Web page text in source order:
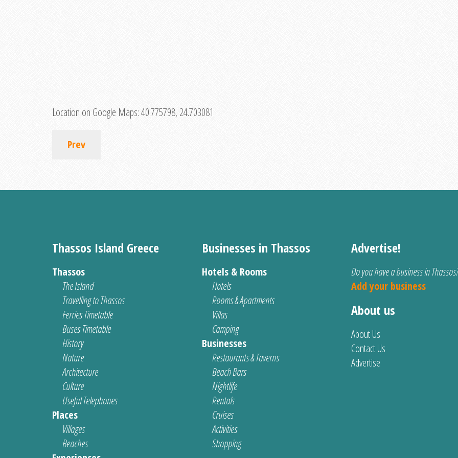
Location on Google Maps:40.775798, 24.703081
Prev
Thassos Island Greece
Thassos
The Island
Travelling to Thassos
Ferries Timetable
Buses Timetable
History
Nature
Architecture
Culture
Useful Telephones
Places
Villages
Beaches
Businesses in Thassos
Hotels & Rooms
Hotels
Rooms & Apartments
Villas
Camping
Businesses
Restaurants & Taverns
Beach Bars
Nightlife
Rentals
Cruises
Activities
Shopping
Advertise!
Do you have a business in Thassos?
Add your business
About us
About Us
Contact Us
Advertise